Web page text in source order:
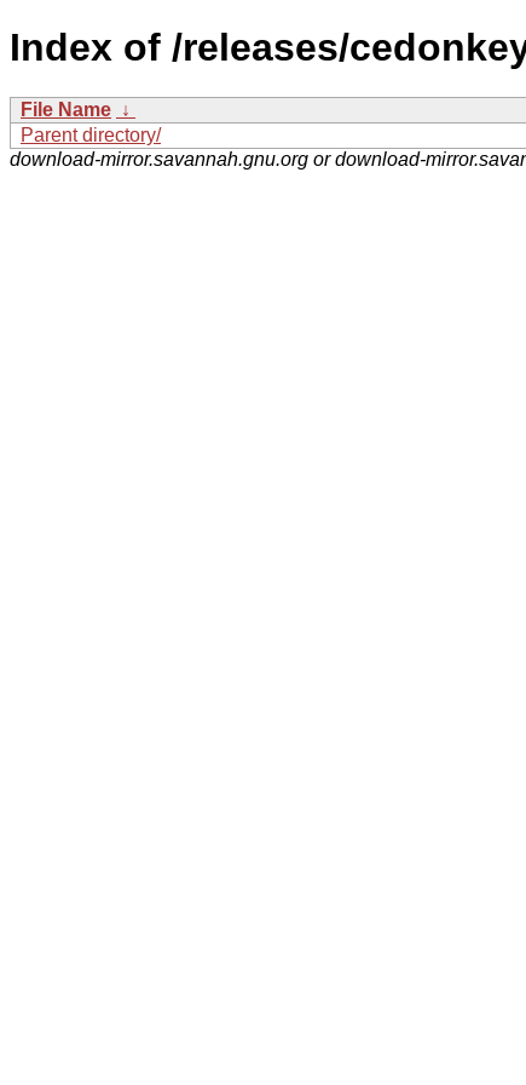
Index of /releases/
File Name ↓
Parent directory/
download-mirror.savannah.gnu.org or download-